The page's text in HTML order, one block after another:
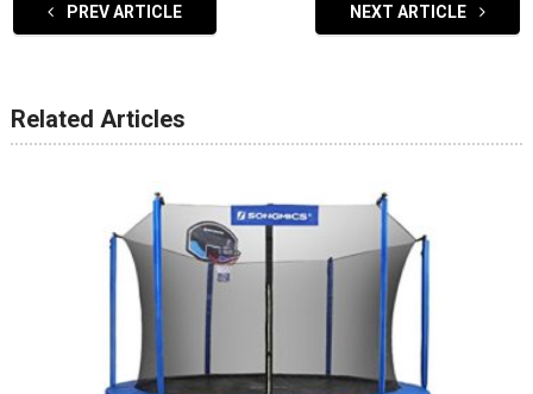
PREV ARTICLE NEXT ARTICLE
Related Articles